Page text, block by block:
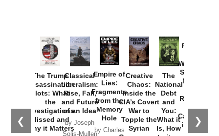
❮ ❯
The Trump
Assassination
Plots: What
the
Investigations
Missed and
Why it Matters
Classical
Liberalism:
Rise, Fall,
and Future
of an Idea
by Joseph
Solis-Mullen
Empire of
Lies:
Fragments
from the
Memory
Hole
by Charles
Creative
Chaos:
Inside the
CIA’s Covert
War to
Topple the
Syrian
The
National
Debt
and
You:
What it
Is, How
Provoked:
Washington
Started the
New Cold
Russia and
the
Catastrophe
in Ukraine